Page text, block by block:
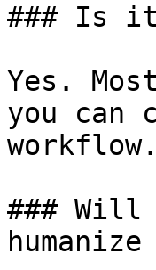
### Is it
Yes.
you can
workflow.
###